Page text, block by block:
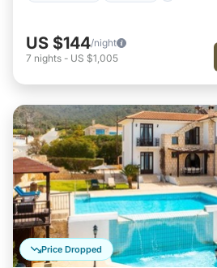
US $144/night
7 nights - US $1,005
Price Dropped